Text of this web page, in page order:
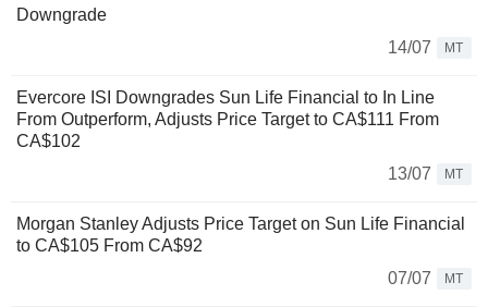
Downgrade
14/07
MT
Evercore ISI Downgrades Sun Life Financial to In Line
From Outperform, Adjusts Price Target to CA$111 From
CA$102
13/07
MT
Morgan Stanley Adjusts Price Target on Sun Life Financial
to CA$105 From CA$92
07/07
MT